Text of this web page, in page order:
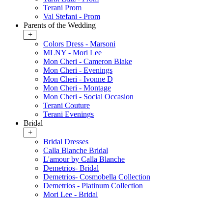
Terani Prom
Val Stefani - Prom
Parents of the Wedding
+
Colors Dress - Marsoni
MLNY - Mori Lee
Mon Cheri - Cameron Blake
Mon Cheri - Evenings
Mon Cheri - Ivonne D
Mon Cheri - Montage
Mon Cheri - Social Occasion
Terani Couture
Terani Evenings
Bridal
+
Bridal Dresses
Calla Blanche Bridal
L'amour by Calla Blanche
Demetrios- Bridal
Demetrios- Cosmobella Collection
Demetrios - Platinum Collection
Mori Lee - Bridal